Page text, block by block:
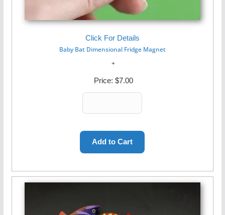
Click For Details
Baby Bat Dimensional Fridge Magnet
Price: $7.00